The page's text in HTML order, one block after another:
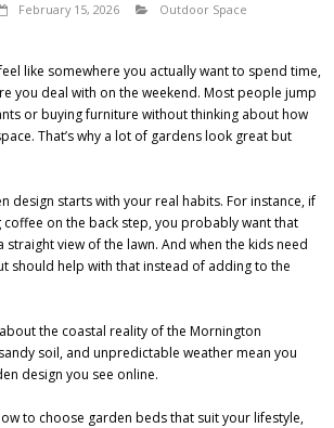
February 15, 2026
Outdoor Space
like somewhere you actually want to spend time,
you deal with on the weekend. Most people jump
or buying furniture without thinking about how
That’s why a lot of gardens look great but
design starts with your real habits. For instance, if
on the back step, you probably want that
straight view of the lawn. And when the kids need
should help with that instead of adding to the
the coastal reality of the Mornington
soil, and unpredictable weather mean you
design you see online.
to choose garden beds that suit your lifestyle,